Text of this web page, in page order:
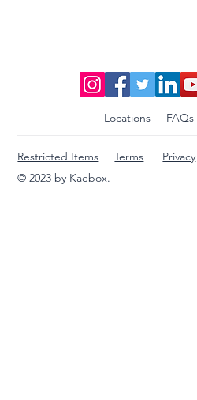
Locations FAQs
© 2023 by Kaebox.
Restricted Items Terms Privacy